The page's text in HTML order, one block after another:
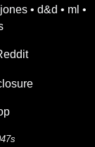
• d&d • ml •